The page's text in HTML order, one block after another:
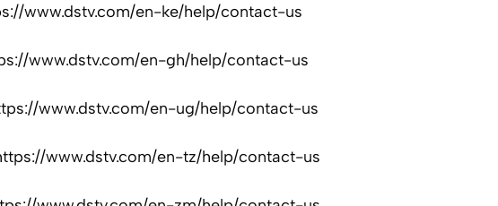
www.dstv.com/en-ke/help/contact-us
www.dstv.com/en-gh/help/contact-us
www.dstv.com/en-ug/help/contact-us
www.dstv.com/en-tz/help/contact-us